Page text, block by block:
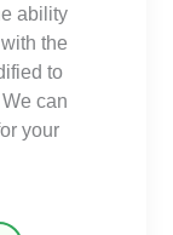
ability
the
to
can
your